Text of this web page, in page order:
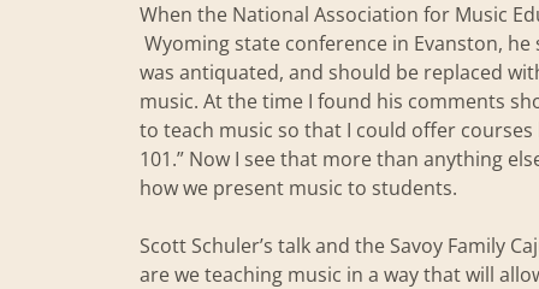
When the National Association for Music
Wyoming state conference in Evanston,
was antiquated, and should be replaced
music. At the time I found his comments
to teach music so that I could offer courses
101.” Now I see that more than anything
how we present music to students.
Scott Schuler’s talk and the Savoy Family
are we teaching music in a way that will